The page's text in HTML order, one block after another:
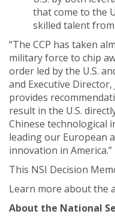
that come to the
skilled talent
“The CCP has taken
military force to chip
order led by the U.S.
and Executive
provides
result in the U.S.
Chinese technological
leading our European
innovation in America.”
This NSI Decision
Learn more about the
About the National